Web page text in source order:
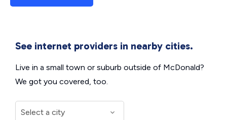
See internet providers in nearby cities.
Live in a small town or suburb outside of McDonald?
We got you covered, too.